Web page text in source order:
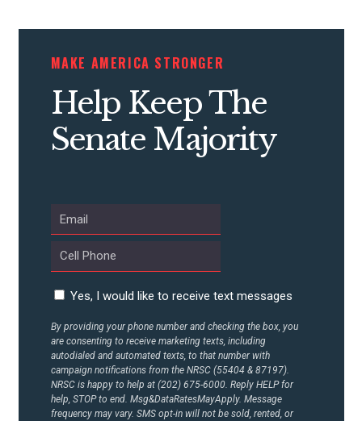
CONTRIBUTE
UPDATES
ACTION CENTER
ABOUT US
CONTACT US
MAKE AMERICA STRONGER
Help Keep The
Senate Majority
Yes, I would like to receive text messages
By providing your phone number and checking the box, you
are consenting to receive marketing texts, including
autodialed and automated texts, to that number with
campaign notifications from the NRSC (55404 & 87197).
NRSC is happy to help at (202) 675-6000. Reply HELP for
help, STOP to end. Msg&DataRatesMayApply. Message
frequency may vary. SMS opt-in will not be sold, rented, or